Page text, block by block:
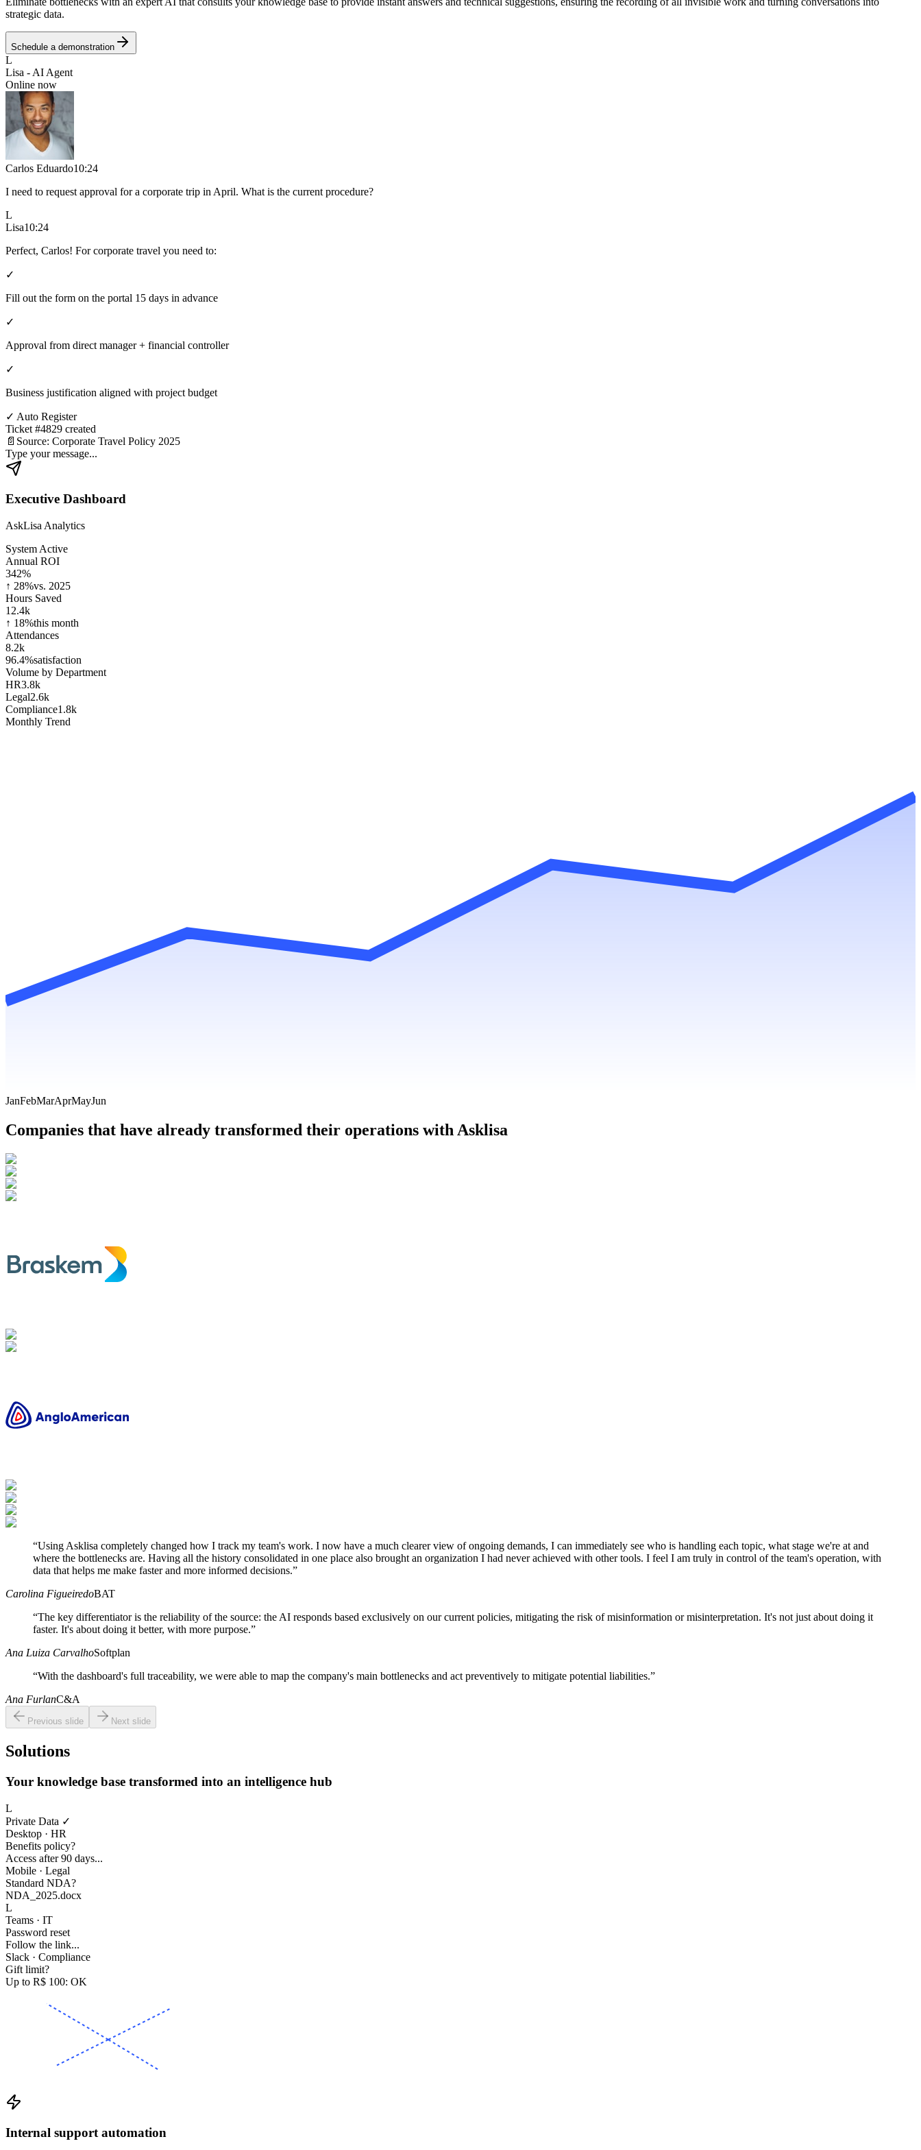
strategic data.
Schedule a demonstration
L
Lisa - AI Agent
Online now
Carlos Eduardo10:24
I need to request approval for a corporate trip in April. What is the current procedure?
L
Lisa10:24
Perfect, Carlos! For corporate travel you need to:
✓
Fill out the form on the portal 15 days in advance
✓
Approval from direct manager + financial controller
✓
Business justification aligned with project budget
✓ Auto Register
Ticket #4829 created
📄 Source: Corporate Travel Policy 2025
Type your message...
Executive Dashboard
AskLisa Analytics
System Active
Annual ROI
342%
↑ 28%vs. 2025
Hours Saved
12.4k
↑ 18%this month
Attendances
8.2k
96.4%satisfaction
Volume by Department
HR3.8k
Legal2.6k
Compliance1.8k
Monthly Trend
JanFebMarAprMayJun
Companies that have already transformed their operations with Asklisa
“Using Asklisa completely changed how I track my team's work. I now have a much clearer view of ongoing demands, I can immediately see who is handling each topic, what stage we're at and
where the bottlenecks are. Having all the history consolidated in one place also brought an organization I had never achieved with other tools. I feel I am truly in control of the team's operation, with
data that helps me make faster and more informed decisions.”
Carolina FigueiredoBAT
“The key differentiator is the reliability of the source: the AI responds based exclusively on our current policies, mitigating the risk of misinformation or misinterpretation. It's not just about doing it
faster. It's about doing it better, with more purpose.”
Ana Luiza CarvalhoSoftplan
“With the dashboard's full traceability, we were able to map the company's main bottlenecks and act preventively to mitigate potential liabilities.”
Ana FurlanC&A
Previous slide Next slide
Solutions
Your knowledge base transformed into an intelligence hub
L
Private Data ✓
Desktop · HR
Benefits policy?
Access after 90 days...
Mobile · Legal
Standard NDA?
NDA_2025.docx
L
Teams · IT
Password reset
Follow the link...
Slack · Compliance
Gift limit?
Up to R$ 100: OK
Internal support automation